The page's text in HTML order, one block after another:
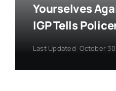
Yourselves
IGP Tells
Last Updated: October